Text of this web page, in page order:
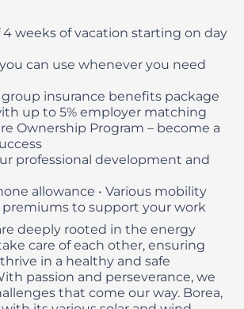
4 weeks of vacation starting on day
you can use whenever you need
insurance benefits package
up to 5% employer matching
Ownership Program – become a
professional development and
allowance • Various mobility
premiums to support your work
deeply rooted in the energy
care of each other, ensuring
in a healthy and safe
passion and perseverance, we
that come our way. Borea,